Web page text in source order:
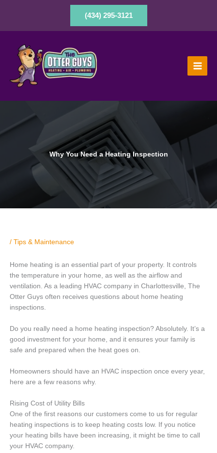
(434) 295-3121
Why You Need a Heating Inspection
/ Tips & Maintenance
Home heating is an essential part of your property. It controls
the temperature in your home, as well as the airflow and
ventilation. As a leading HVAC company in Charlottesville, The
Otter Guys often receives questions about home heating
inspections.
Do you really need a home heating inspection? Absolutely. It’s a
good investment for your home, and it ensures your family is
safe and prepared when the heat goes on.
Homeowners should have an HVAC inspection once every year,
here are a few reasons why.
Rising Cost of Utility Bills
One of the first reasons our customers come to us for regular
heating inspections is to keep heating costs low. If you notice
your heating bills have been increasing, it might be time to call
your HVAC company.